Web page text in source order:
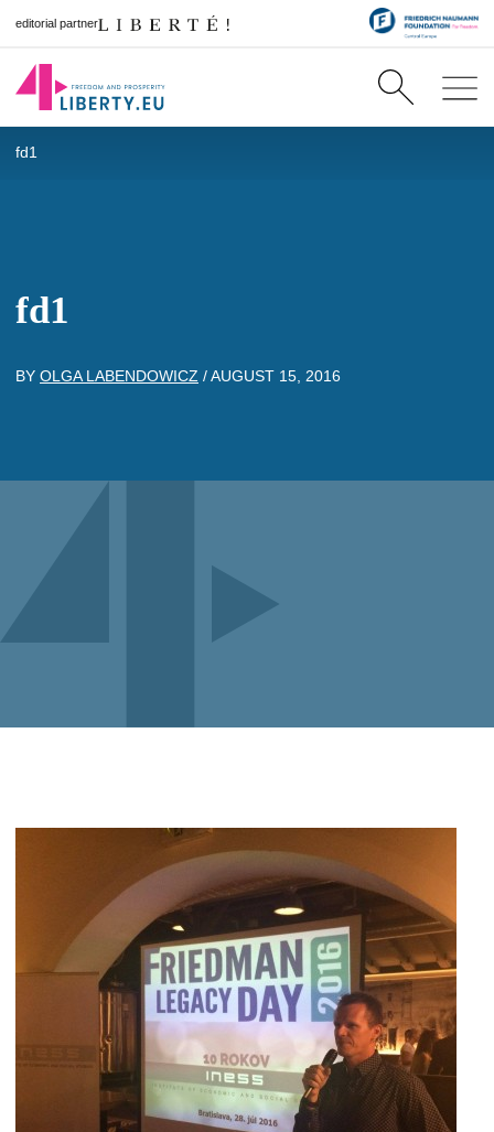
editorial partner
fd1
fd1
BY OLGA LABENDOWICZ /AUGUST 15, 2016